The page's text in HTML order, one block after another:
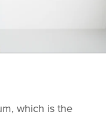
which is the